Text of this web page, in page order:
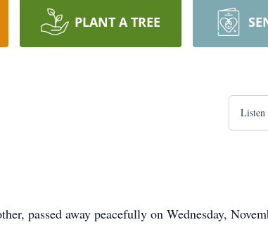
PLANT A TREE
passed away peacefully on Wednesday,